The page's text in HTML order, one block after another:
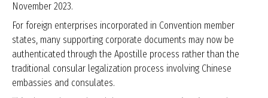
November 2023.
For foreign enterprises incorporated in Convention member
states, many supporting corporate documents may now be
authenticated through the Apostille process rather than the
traditional consular legalization process involving Chinese
embassies and consulates.